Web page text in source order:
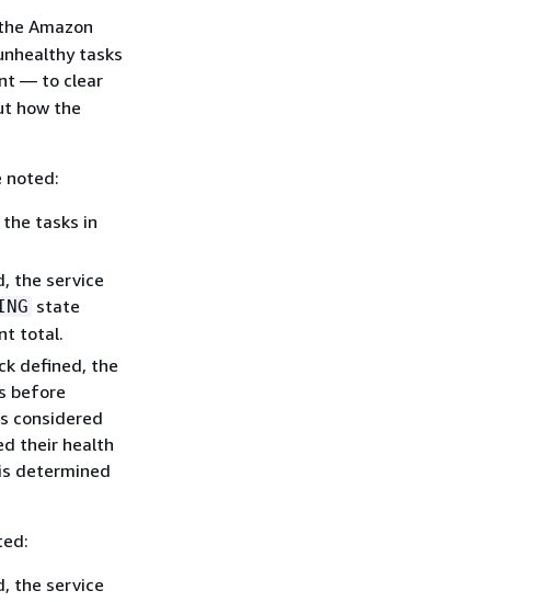
Amazon
tasks
— to clear
how the
noted:
tasks in
the service
state
total.
defined, the
before
considered
their health
determined
the service